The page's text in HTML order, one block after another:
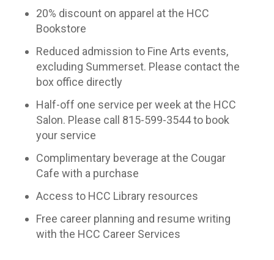
20% discount on apparel at the HCC
Bookstore
Reduced admission to Fine Arts events,
excluding Summerset. Please contact the
box office directly
Half-off one service per week at the HCC
Salon. Please call 815-599-3544 to book
your service
Complimentary beverage at the Cougar
Cafe with a purchase
Access to HCC Library resources
Free career planning and resume writing
with the HCC Career Services